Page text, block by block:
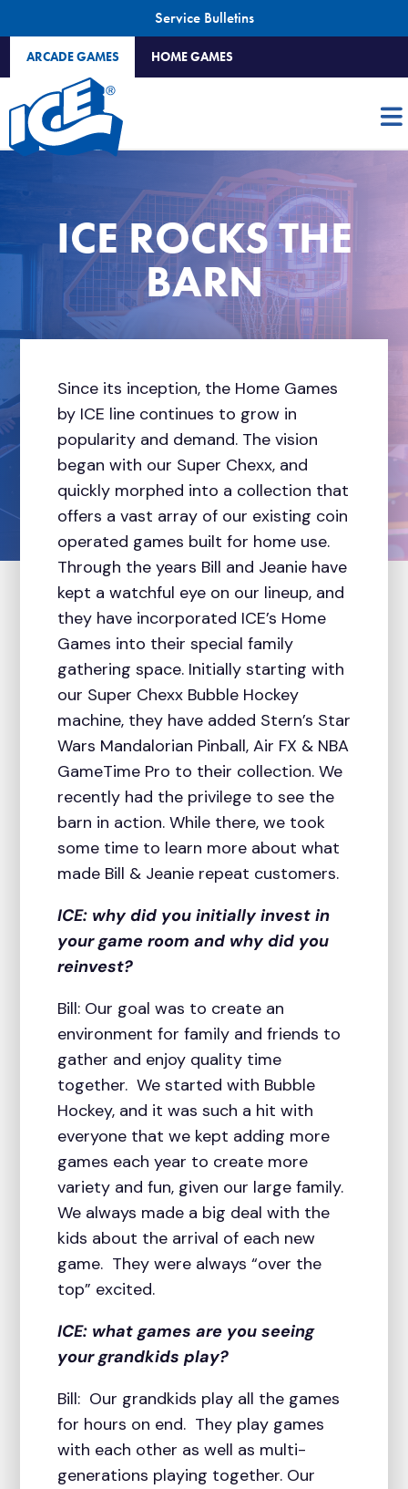
Service Bulletins
ARCADE GAMES HOME GAMES
ICE ROCKS THE
BARN
Since its inception, the Home Games
by ICE line continues to grow in
popularity and demand. The vision
began with our Super Chexx, and
quickly morphed into a collection that
offers a vast array of our existing coin
operated games built for home use.
Through the years Bill and Jeanie have
kept a watchful eye on our lineup, and
they have incorporated ICE’s Home
Games into their special family
gathering space. Initially starting with
our Super Chexx Bubble Hockey
machine, they have added Stern’s Star
Wars Mandalorian Pinball, Air FX & NBA
GameTime Pro to their collection. We
recently had the privilege to see the
barn in action. While there, we took
some time to learn more about what
made Bill & Jeanie repeat customers.
ICE: why did you initially invest in
your game room and why did you
reinvest?
Bill: Our goal was to create an
environment for family and friends to
gather and enjoy quality time
together. We started with Bubble
Hockey, and it was such a hit with
everyone that we kept adding more
games each year to create more
variety and fun, given our large family.
We always made a big deal with the
kids about the arrival of each new
game. They were always “over the
top” excited.
ICE: what games are you seeing
your grandkids play?
Bill: Our grandkids play all the games
for hours on end. They play games
with each other as well as multi-
generations playing together. Our